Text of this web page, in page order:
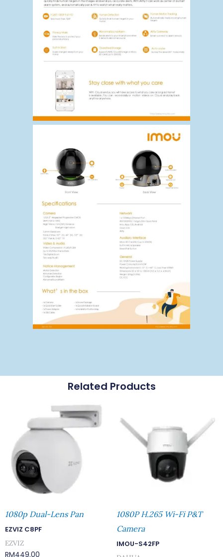
Related Products
1080p Dual-Lens Pan
EZVIZ C8PF
EZVIZ
RM449.00
1080P H.265 Wi-Fi P&T
Camera
IMOU-S42FP